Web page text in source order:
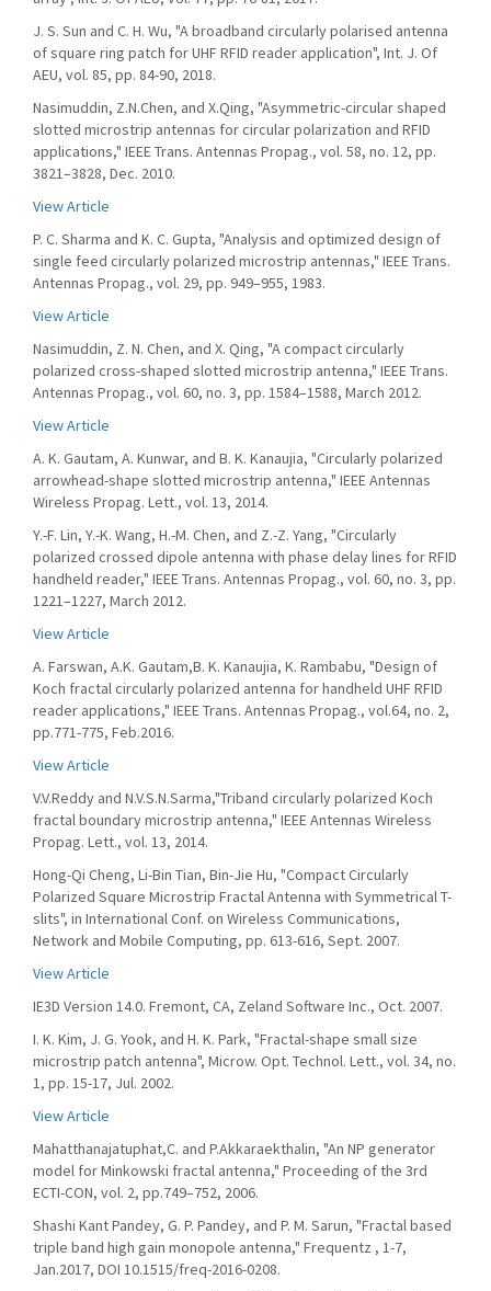
J. S. Sun and C. H. Wu, "A broadband circularly polarised antenna
of square ring patch for UHF RFID reader application", Int. J. Of
AEU, vol. 85, pp. 84-90, 2018.
Nasimuddin, Z.N.Chen, and X.Qing, "Asymmetric-circular shaped
slotted microstrip antennas for circular polarization and RFID
applications," IEEE Trans. Antennas Propag., vol. 58, no. 12, pp.
3821–3828, Dec. 2010.
View Article
P. C. Sharma and K. C. Gupta, "Analysis and optimized design of
single feed circularly polarized microstrip antennas," IEEE Trans.
Antennas Propag., vol. 29, pp. 949–955, 1983.
View Article
Nasimuddin, Z. N. Chen, and X. Qing, "A compact circularly
polarized cross-shaped slotted microstrip antenna," IEEE Trans.
Antennas Propag., vol. 60, no. 3, pp. 1584–1588, March 2012.
View Article
A. K. Gautam, A. Kunwar, and B. K. Kanaujia, "Circularly polarized
arrowhead-shape slotted microstrip antenna," IEEE Antennas
Wireless Propag. Lett., vol. 13, 2014.
Y.-F. Lin, Y.-K. Wang, H.-M. Chen, and Z.-Z. Yang, "Circularly
polarized crossed dipole antenna with phase delay lines for RFID
handheld reader," IEEE Trans. Antennas Propag., vol. 60, no. 3, pp.
1221–1227, March 2012.
View Article
A. Farswan, A.K. Gautam,B. K. Kanaujia, K. Rambabu, "Design of
Koch fractal circularly polarized antenna for handheld UHF RFID
reader applications," IEEE Trans. Antennas Propag., vol.64, no. 2,
pp.771-775, Feb.2016.
View Article
V.V.Reddy and N.V.S.N.Sarma,"Triband circularly polarized Koch
fractal boundary microstrip antenna," IEEE Antennas Wireless
Propag. Lett., vol. 13, 2014.
Hong-Qi Cheng, Li-Bin Tian, Bin-Jie Hu, "Compact Circularly
Polarized Square Microstrip Fractal Antenna with Symmetrical T-
slits", in International Conf. on Wireless Communications,
Network and Mobile Computing, pp. 613-616, Sept. 2007.
View Article
IE3D Version 14.0. Fremont, CA, Zeland Software Inc., Oct. 2007.
I. K. Kim, J. G. Yook, and H. K. Park, "Fractal-shape small size
microstrip patch antenna", Microw. Opt. Technol. Lett., vol. 34, no.
1, pp. 15-17, Jul. 2002.
View Article
Mahatthanajatuphat,C. and P.Akkaraekthalin, "An NP generator
model for Minkowski fractal antenna," Proceeding of the 3rd
ECTI-CON, vol. 2, pp.749–752, 2006.
Shashi Kant Pandey, G. P. Pandey, and P. M. Sarun, "Fractal based
triple band high gain monopole antenna," Frequentz , 1-7,
Jan.2017, DOI 10.1515/freq-2016-0208.